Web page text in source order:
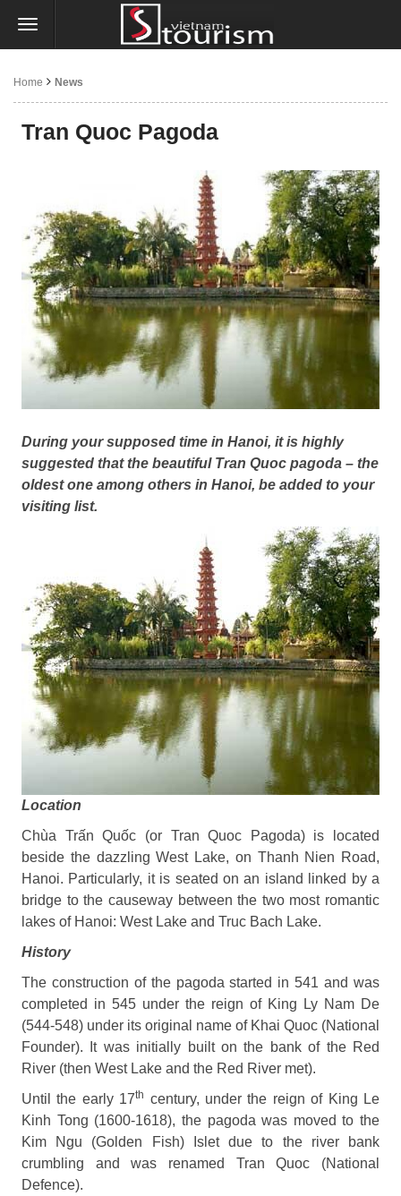
Home News
Tran Quoc Pagoda
During your supposed time in Hanoi, it is highly
suggested that the beautiful Tran Quoc pagoda – the
oldest one among others in Hanoi, be added to your
visiting list.
Location
Chùa Trấn Quốc (or Tran Quoc Pagoda) is located
beside the dazzling West Lake, on Thanh Nien Road,
Hanoi. Particularly, it is seated on an island linked by a
bridge to the causeway between the two most romantic
lakes of Hanoi: West Lake and Truc Bach Lake.
History
The construction of the pagoda started in 541 and was
completed in 545 under the reign of King Ly Nam De
(544-548) under its original name of Khai Quoc (National
Founder). It was initially built on the bank of the Red
River (then West Lake and the Red River met).
Until the early 17th century, under the reign of King Le
Kinh Tong (1600-1618), the pagoda was moved to the
Kim Ngu (Golden Fish) Islet due to the river bank
crumbling and was renamed Tran Quoc (National
Defence).